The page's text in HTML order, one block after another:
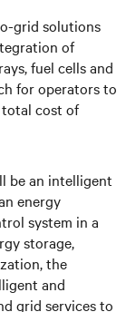
grid solutions
of
fuel cells and
for operators to
cost of
be an intelligent
energy
system in a
storage,
the
and
grid services to